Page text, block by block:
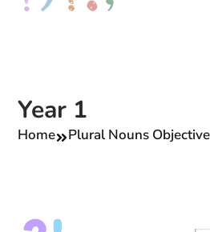
Year 1
Home Plural Nouns